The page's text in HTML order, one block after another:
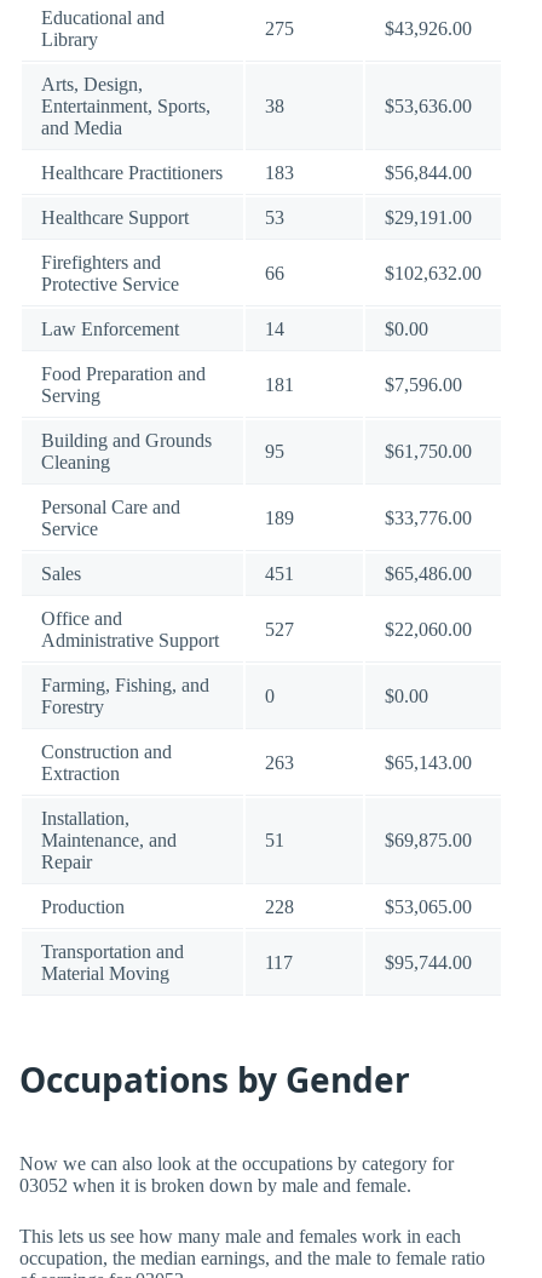
Educational and
Library
275 $43,926.00
Arts, Design,
Entertainment, Sports,
and Media
38 $53,636.00
Healthcare Practitioners 183 $56,844.00
Healthcare Support 53 $29,191.00
Firefighters and
Protective Service
66 $102,632.00
Law Enforcement 14 $0.00
Food Preparation and
Serving
181 $7,596.00
Building and Grounds
Cleaning
95 $61,750.00
Personal Care and
Service
189 $33,776.00
Sales 451 $65,486.00
Office and
Administrative Support
527 $22,060.00
Farming, Fishing, and
Forestry
0 $0.00
Construction and
Extraction
263 $65,143.00
Installation,
Maintenance, and
Repair
51 $69,875.00
Production 228 $53,065.00
Transportation and
Material Moving
117 $95,744.00
Occupations by Gender
Now we can also look at the occupations by category for
03052 when it is broken down by male and female.
This lets us see how many male and females work in each
occupation, the median earnings, and the male to female ratio